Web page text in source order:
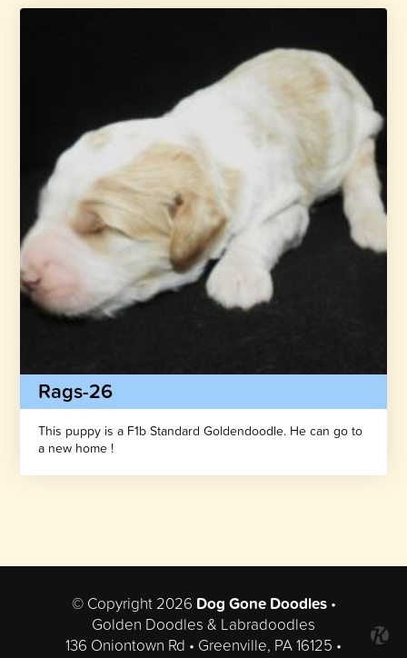
Rags-26
This puppy is a F1b Standard Goldendoodle. He can go to
a new home !
© Copyright 2026 Dog Gone Doodles•
Golden Doodles & Labradoodles
136 Oniontown Rd • Greenville, PA 16125 •